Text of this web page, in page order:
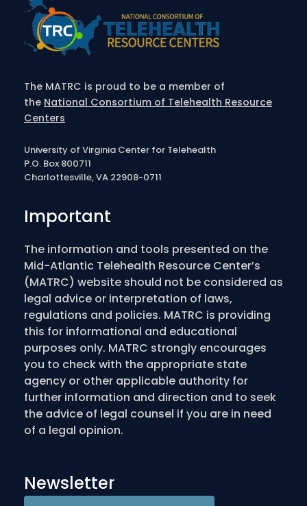
The MATRC is proud to be a member of
the National Consortium of Telehealth Resource
Centers
University of Virginia Center for Telehealth
P.O. Box 800711
Charlottesville, VA 22908-0711
Important
The information and tools presented on the
Mid-Atlantic Telehealth Resource Center’s
(MATRC) website should not be considered as
legal advice or interpretation of laws,
regulations and policies. MATRC is providing
this for informational and educational
purposes only. MATRC strongly encourages
you to check with the appropriate state
agency or other applicable authority for
further information and direction and to seek
the advice of legal counsel if you are in need
of a legal opinion.
Newsletter